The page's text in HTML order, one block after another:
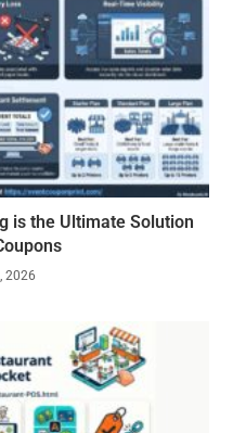
is the Ultimate Solution
2026